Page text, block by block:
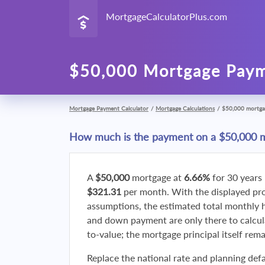
MortgageCalculatorPlus.com
$50,000 Mortgage
Mortgage Payment Calculator / Mortgage Calculations / $50,000
How much is the payment on a $50,000
A $50,000mortgage at 6.66% for 30
$321.31 per month. With the displayed
assumptions, the estimated total monthly
and down payment are only there to
to-value; the mortgage principal itself
Replace the national rate and planning